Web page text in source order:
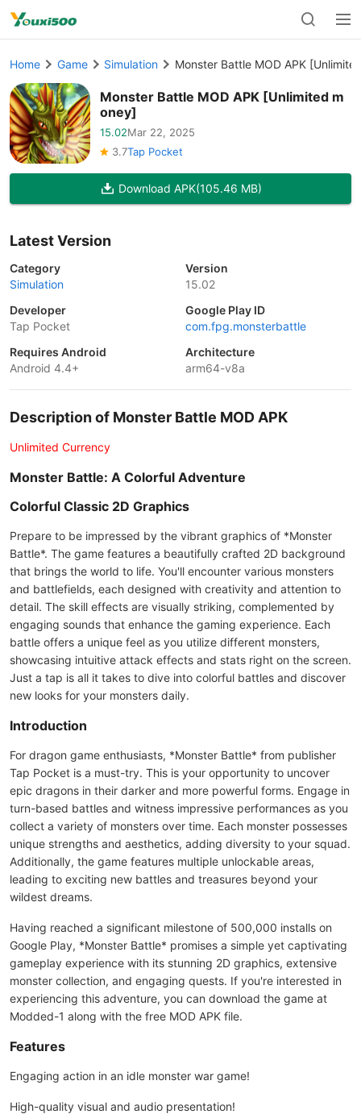
Home Game Simulation Monster Battle MOD APK
Monster Battle MOD APK [Unlimited m
oney]
15.02Mar 22, 2025
3.7Tap Pocket
Download APK(105.46 MB)
Latest Version
Category
Simulation
Version
15.02
Developer
Tap Pocket
Google Play ID
com.fpg.monsterbattle
Requires Android
Android 4.4+
Architecture
arm64-v8a
Description of Monster Battle MOD APK
Unlimited Currency
Monster Battle: A Colorful Adventure
Colorful Classic 2D Graphics
Prepare to be impressed by the vibrant graphics of *Monster
Battle*. The game features a beautifully crafted 2D background
that brings the world to life. You'll encounter various monsters
and battlefields, each designed with creativity and attention to
detail. The skill effects are visually striking, complemented by
engaging sounds that enhance the gaming experience. Each
battle offers a unique feel as you utilize different monsters,
showcasing intuitive attack effects and stats right on the screen.
Just a tap is all it takes to dive into colorful battles and discover
new looks for your monsters daily.
Introduction
For dragon game enthusiasts, *Monster Battle* from publisher
Tap Pocket is a must-try. This is your opportunity to uncover
epic dragons in their darker and more powerful forms. Engage in
turn-based battles and witness impressive performances as you
collect a variety of monsters over time. Each monster possesses
unique strengths and aesthetics, adding diversity to your squad.
Additionally, the game features multiple unlockable areas,
leading to exciting new battles and treasures beyond your
wildest dreams.
Having reached a significant milestone of 500,000 installs on
Google Play, *Monster Battle* promises a simple yet captivating
gameplay experience with its stunning 2D graphics, extensive
monster collection, and engaging quests. If you're interested in
experiencing this adventure, you can download the game at
Modded-1 along with the free MOD APK file.
Features
Engaging action in an idle monster war game!
High-quality visual and audio presentation!